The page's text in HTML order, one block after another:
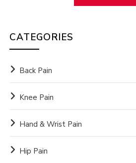
CATEGORIES
Back Pain
Knee Pain
Hand & Wrist Pain
Hip Pain